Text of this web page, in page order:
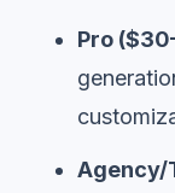
Pro
Agency/